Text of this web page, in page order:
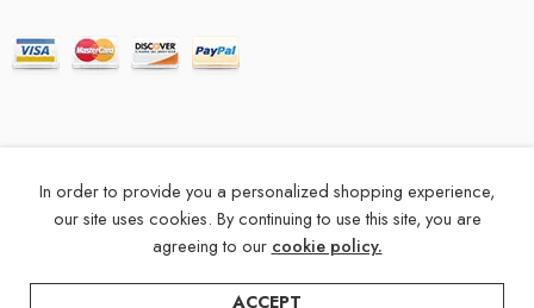
© 2024 – All Right reserved!
Privacy & Cookies Terms & Conditions
Store Directory
In order to provide you a personalized shopping experience,
our site uses cookies. By continuing to use this site, you are
agreeing to our cookie policy.
ACCEPT